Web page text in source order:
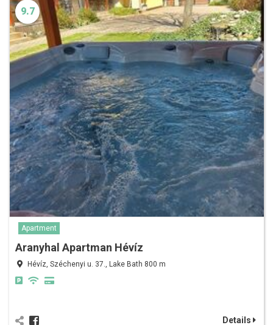
9.7
Apartment
Aranyhal Apartman Hévíz
Hévíz, Széchenyi u. 37., Lake Bath 800 m
Details